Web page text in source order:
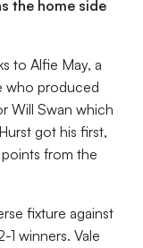
the home side
to Alfie May, a
who produced
Will Swan which
got his first,
from the
fixture against
winners. Vale